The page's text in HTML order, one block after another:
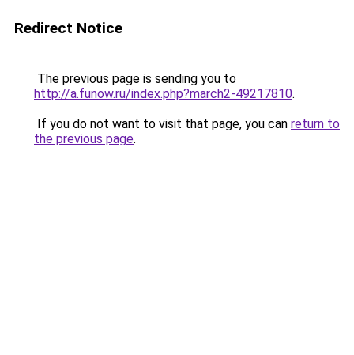
Redirect Notice
The previous page is sending you to
http://a.funow.ru/index.php?march2-49217810.
If you do not want to visit that page, you can return to
the previous page.